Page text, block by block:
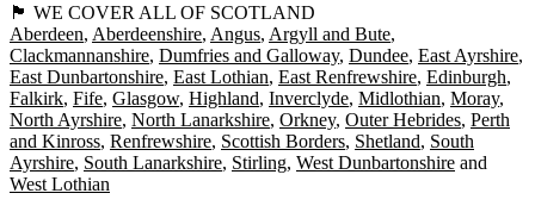
🏴󠁧󠁢󠁳󠁣󠁴󠁿 WE COVER ALL OF SCOTLAND
Aberdeen Aberdeenshire Angus Argyll and Bute
Clackmannanshire Dumfries and Galloway Dundee East Ayrshire
East Dunbartonshire East Lothian East Renfrewshire Edinburgh
Falkirk Fife Glasgow Highland Inverclyde Midlothian Moray
North Ayrshire North Lanarkshire Orkney Outer Hebrides Perth
and Kinross Renfrewshire Scottish Borders Shetland South
Ayrshire South Lanarkshire Stirling West Dunbartonshire
West Lothian